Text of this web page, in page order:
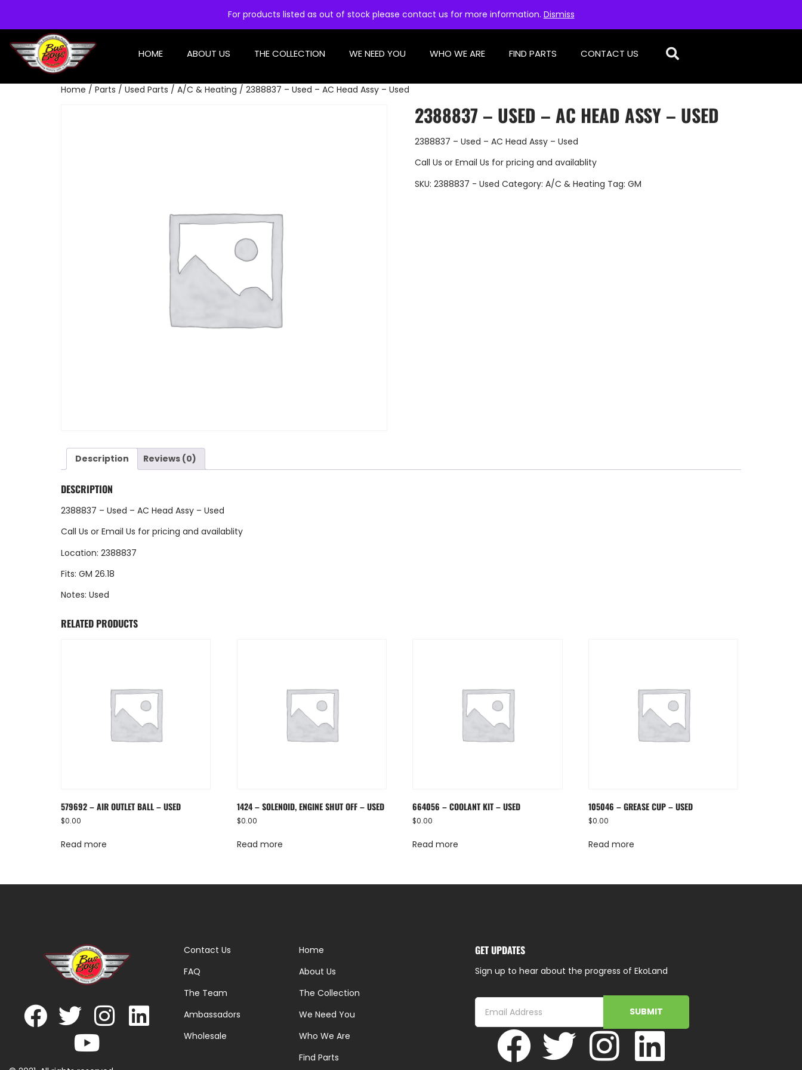
For products listed as out of stock please contact us for more information. Dismiss
HOME ABOUT US THE COLLECTION WE NEED YOU WHO WE ARE FIND PARTS CONTACT US
Home / Parts / Used Parts / A/C & Heating / 2388837 – Used – AC Head Assy – Used
2388837 – USED – AC HEAD ASSY – USED
2388837 – Used – AC Head Assy – Used
Call Us or Email Us for pricing and availablity
SKU: 2388837 - Used Category: A/C & Heating Tag: GM
Description Reviews (0)
DESCRIPTION
2388837 – Used – AC Head Assy – Used
Call Us or Email Us for pricing and availablity
Location: 2388837
Fits: GM 26.18
Notes: Used
RELATED PRODUCTS
579692 – AIR OUTLET BALL – USED
$0.00
Read more
1424 – SOLENOID, ENGINE SHUT OFF – USED
$0.00
Read more
664056 – COOLANT KIT – USED
$0.00
Read more
105046 – GREASE CUP – USED
$0.00
Read more
Contact Us
FAQ
The Team
Ambassadors
Wholesale
Home
About Us
The Collection
We Need You
Who We Are
Find Parts
GET UPDATES
Sign up to hear about the progress of EkoLand
SUBMIT